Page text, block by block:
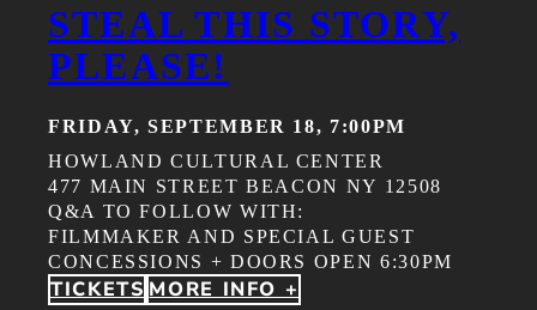
STEAL THIS STORY,
PLEASE!
FRIDAY, SEPTEMBER 18, 7:00PM
HOWLAND CULTURAL CENTER
477 MAIN STREET BEACON NY 12508
Q&A TO FOLLOW WITH:
FILMMAKER AND SPECIAL GUEST
CONCESSIONS + DOORS OPEN 6:30PM
TICKETS MORE INFO +